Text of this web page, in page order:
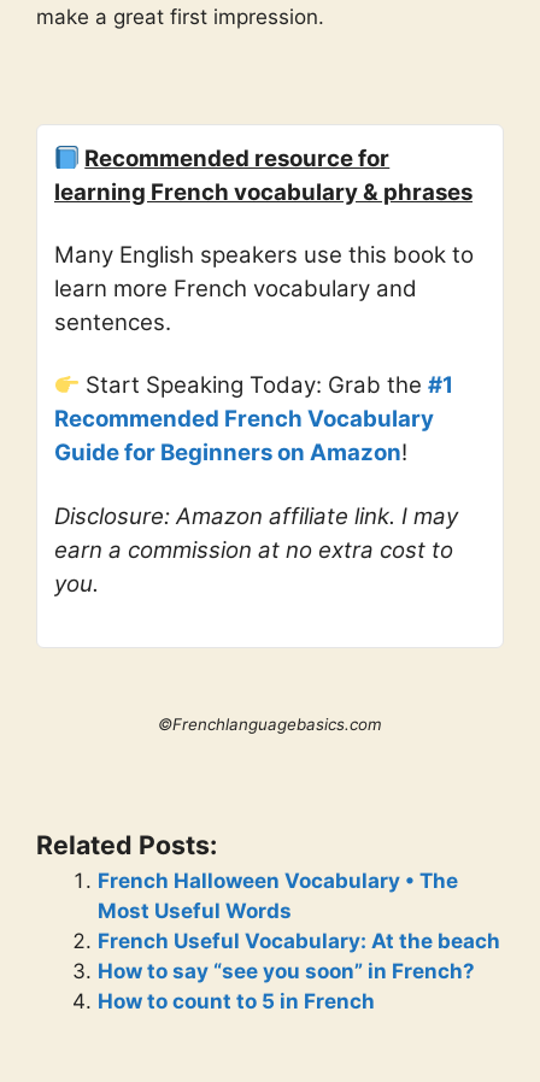
make a great first impression.
Recommended resource for
learning French vocabulary & phrases
Many English speakers use this book to
learn more French vocabulary and
sentences.
Start Speaking Today: Grab the#1
Recommended French Vocabulary
Guide for Beginners on Amazon!
Disclosure: Amazon affiliate link. I may
earn a commission at no extra cost to
you.
©Frenchlanguagebasics.com
Related Posts:
French Halloween Vocabulary • The
Most Useful Words
French Useful Vocabulary: At the beach
How to say “see you soon” in French?
How to count to 5 in French